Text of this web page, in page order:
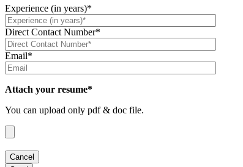
Experience (in years)*
Direct Contact Number*
Email*
Attach your resume*
You can upload only pdf & doc file.